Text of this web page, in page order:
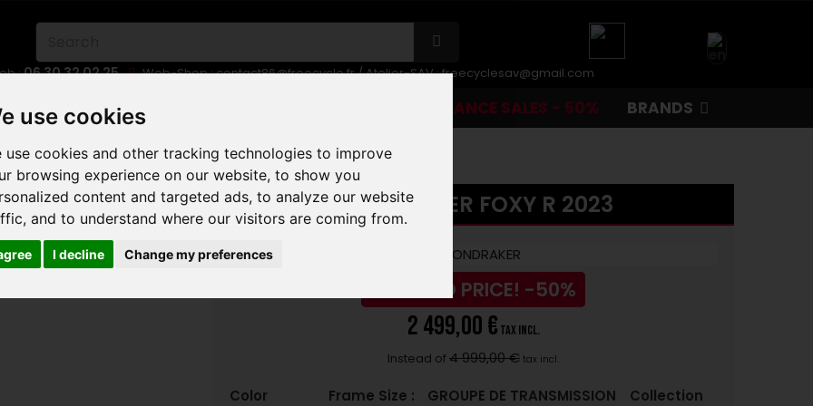
use cookies
use cookies and other tracking technologies to improve
browsing experience on our website, to show you
content and targeted ads, to analyze our website
and to understand where our visitors are coming from.
I decline Change my preferences
:06 30 32 02 25 Web-Shop :contact86@freecycle.fr/ Atelier-SAV :freecyclesav@gmail.com
E-BIKES URBAN BIKES CLEARANCE SALES - 50% BRANDS
TRAIL MTB MONDRAKER FOXY R 2023
MONDRAKER FOXY R 2023
REDUCED PRICE! -50%
2 499,00 € tax incl.
Instead of 4 999,00 € tax incl.
Color Frame Size : GROUPE DE TRANSMISSION Collection